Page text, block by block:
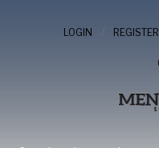
LOGIN / REGISTER